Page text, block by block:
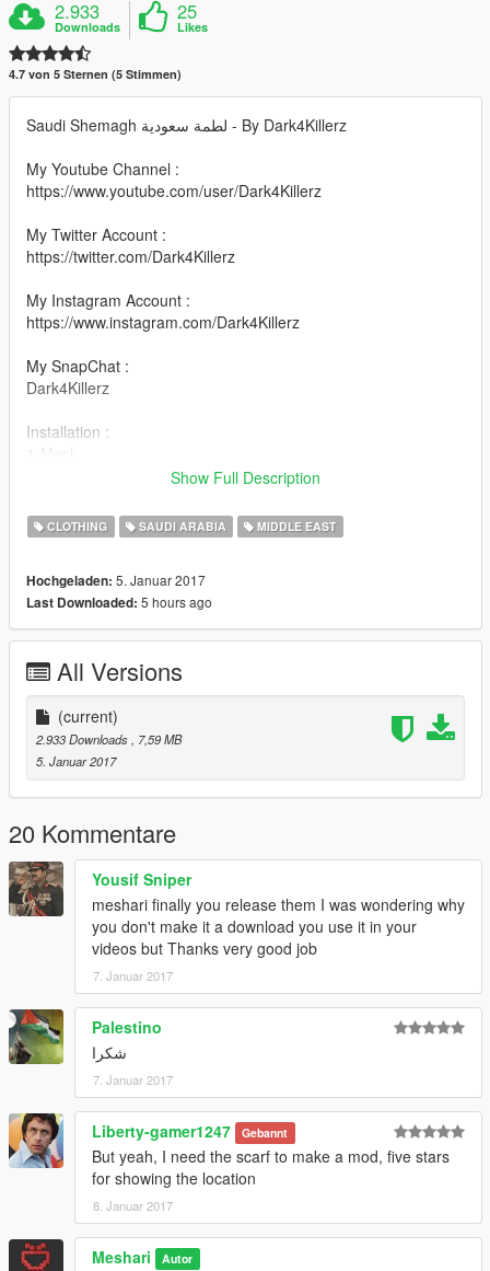
2.933
Downloads
25
Likes
4.7 von 5 Sternen (5 Stimmen)
Saudi Shemagh لطمة سعودية - By Dark4Killerz
My Youtube Channel :
https://www.youtube.com/user/Dark4Killerz
My Twitter Account :
https://twitter.com/Dark4Killerz
My Instagram Account :
https://www.instagram.com/Dark4Killerz
My SnapChat :
Dark4Killerz
Installation :
update/x64/dlcpacks/mpheist/dlc.rpf/x64/models/cdimages/mph
2-Scarf :
update/x64/dlcpacks/mpapartment/dlc.rpf/x64/models/cdimage
Show Full Description
CLOTHING SAUDI ARABIA MIDDLE EAST
Hochgeladen: 5. Januar 2017
Last Downloaded: 5 hours ago
All Versions
(current)
2.933 Downloads
, 7,59 MB
5. Januar 2017
20 Kommentare
Yousif Sniper
meshari finally you release them I was wondering why
you don't make it a download you use it in your
videos but Thanks very good job
7. Januar 2017
Palestino
شكرا
7. Januar 2017
Liberty-gamer1247 Gebannt
But yeah, I need the scarf to make a mod, five stars
for showing the location
8. Januar 2017
Meshari Autor